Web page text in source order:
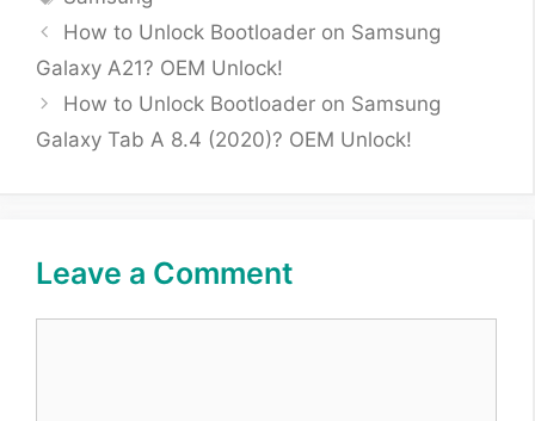
How to Unlock Bootloader on Samsung
Galaxy A21? OEM Unlock!
How to Unlock Bootloader on Samsung
Galaxy Tab A 8.4 (2020)? OEM Unlock!
Leave a Comment